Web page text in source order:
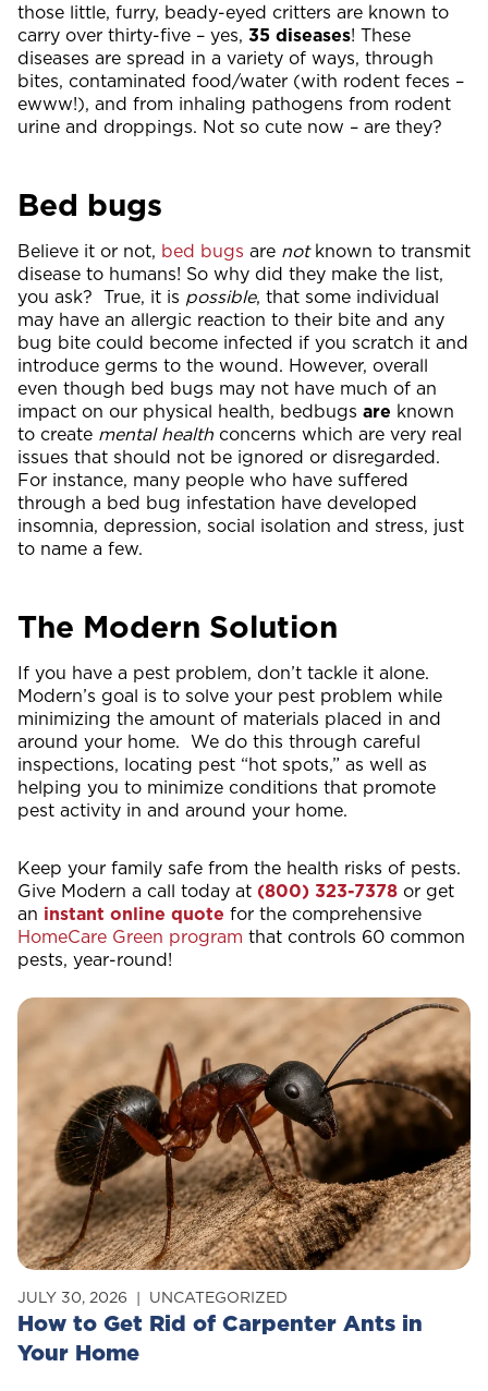
those little, furry, beady-eyed critters are known to
carry over thirty-five – yes, 35 diseases! These
diseases are spread in a variety of ways, through
bites, contaminated food/water (with rodent feces –
ewww!), and from inhaling pathogens from rodent
urine and droppings. Not so cute now – are they?
Bed bugs
Believe it or not, bed bugs are notknown to transmit
disease to humans! So why did they make the list,
you ask? True, it is possible, that some individual
may have an allergic reaction to their bite and any
bug bite could become infected if you scratch it and
introduce germs to the wound. However, overall
even though bed bugs may not have much of an
impact on our physical health, bedbugs are known
to create mental health concerns which are very real
issues that should not be ignored or disregarded.
For instance, many people who have suffered
through a bed bug infestation have developed
insomnia, depression, social isolation and stress, just
to name a few.
The Modern Solution
If you have a pest problem, don’t tackle it alone.
Modern’s goal is to solve your pest problem while
minimizing the amount of materials placed in and
around your home. We do this through careful
inspections, locating pest “hot spots,” as well as
helping you to minimize conditions that promote
pest activity in and around your home.
Keep your family safe from the health risks of pests.
Give Modern a call today at (800) 323-7378 or get
an instant online quote for the comprehensive
HomeCare Green program that controls 60 common
pests, year-round!
How to Get Rid of Carpenter Ants in
Your Home
JULY 30, 2026 UNCATEGORIZED